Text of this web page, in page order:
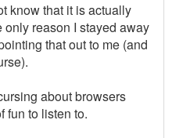
know that it is actually
reason I stayed away
that out to me (and
about browsers
fun to listen to.